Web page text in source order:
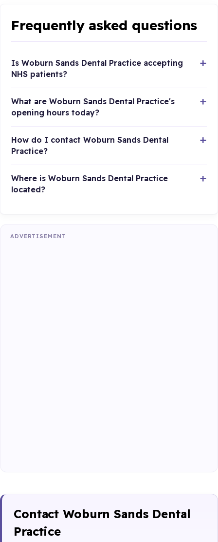
Frequently asked questions
Is Woburn Sands Dental Practice accepting
NHS patients?
What are Woburn Sands Dental Practice's
opening hours today?
How do I contact Woburn Sands Dental
Practice?
Where is Woburn Sands Dental Practice
located?
ADVERTISEMENT
Contact Woburn Sands Dental
Practice